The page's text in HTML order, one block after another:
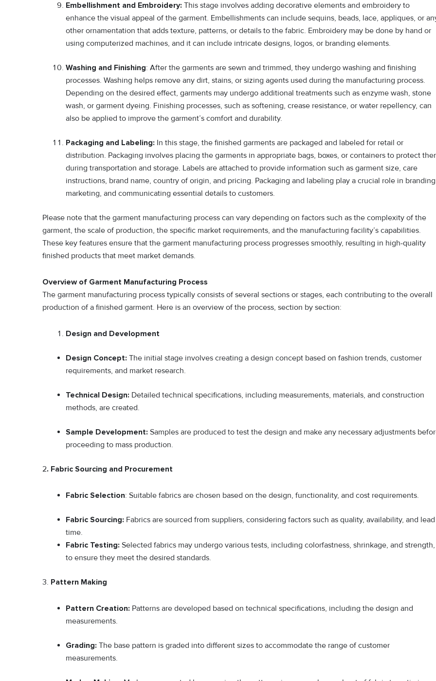
Embellishment and Embroidery: This stage involves adding decorative elements and embroidery to
enhance the visual appeal of the garment. Embellishments can include sequins, beads, lace, appliques, or
other ornamentation that adds texture, patterns, or details to the fabric. Embroidery may be done by hand or
using computerized machines, and it can include intricate designs, logos, or branding elements.
Washing and Finishing: After the garments are sewn and trimmed, they undergo washing and finishing
processes. Washing helps remove any dirt, stains, or sizing agents used during the manufacturing process.
Depending on the desired effect, garments may undergo additional treatments such as enzyme wash, stone
wash, or garment dyeing. Finishing processes, such as softening, crease resistance, or water repellency, can
also be applied to improve the garment’s comfort and durability.
Packaging and Labeling: In this stage, the finished garments are packaged and labeled for retail or
distribution. Packaging involves placing the garments in appropriate bags, boxes, or containers to protect
during transportation and storage. Labels are attached to provide information such as garment size, care
instructions, brand name, country of origin, and pricing. Packaging and labeling play a crucial role in
marketing, and communicating essential details to customers.
Please note that the garment manufacturing process can vary depending on factors such as the complexity of the
garment, the scale of production, the specific market requirements, and the manufacturing facility’s capabilities.
These key features ensure that the garment manufacturing process progresses smoothly, resulting in high-quality
finished products that meet market demands.
Overview of Garment Manufacturing Process
The garment manufacturing process typically consists of several sections or stages, each contributing to the overall
production of a finished garment. Here is an overview of the process, section by section:
Design and Development
Design Concept: The initial stage involves creating a design concept based on fashion trends, customer
requirements, and market research.
Technical Design: Detailed technical specifications, including measurements, materials, and construction
methods, are created.
Sample Development: Samples are produced to test the design and make any necessary adjustments
proceeding to mass production.
2. Fabric Sourcing and Procurement
Fabric Selection: Suitable fabrics are chosen based on the design, functionality, and cost requirements.
Fabric Sourcing: Fabrics are sourced from suppliers, considering factors such as quality, availability, and lead
time.
Fabric Testing: Selected fabrics may undergo various tests, including colorfastness, shrinkage, and strength,
to ensure they meet the desired standards.
3. Pattern Making
Pattern Creation: Patterns are developed based on technical specifications, including the design and
measurements.
Grading: The base pattern is graded into different sizes to accommodate the range of customer
measurements.